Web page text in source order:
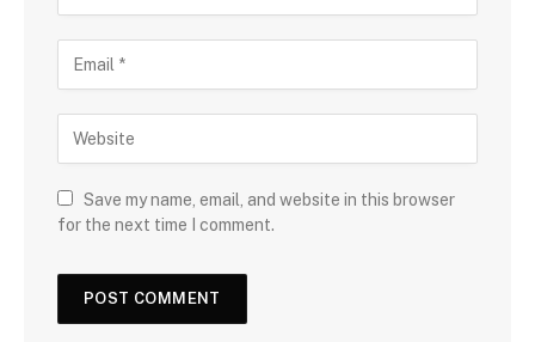
Save my name, email, and website in this browser
for the next time I comment.